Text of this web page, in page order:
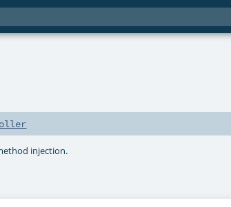
injection.